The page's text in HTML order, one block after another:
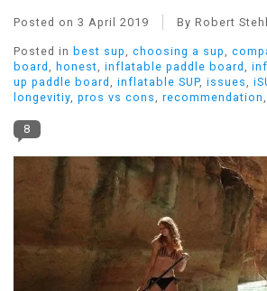
Posted on 3 April 2019 By Robert
Posted in best sup choosing a sup
board
honest inflatable paddle board
up paddle board
inflatable SUP, issues
longevitiy pros vs cons recommendation
8